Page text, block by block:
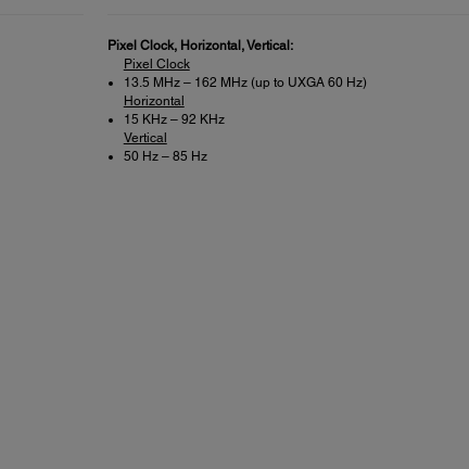
Pixel Clock, Horizontal, Vertical:
Pixel Clock
13.5 MHz – 162 MHz (up to UXGA 60 Hz)
Horizontal
15 KHz – 92 KHz
Vertical
50 Hz – 85 Hz